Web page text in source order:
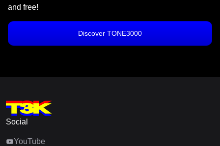
and free!
Discover TONE3000
Social
YouTube